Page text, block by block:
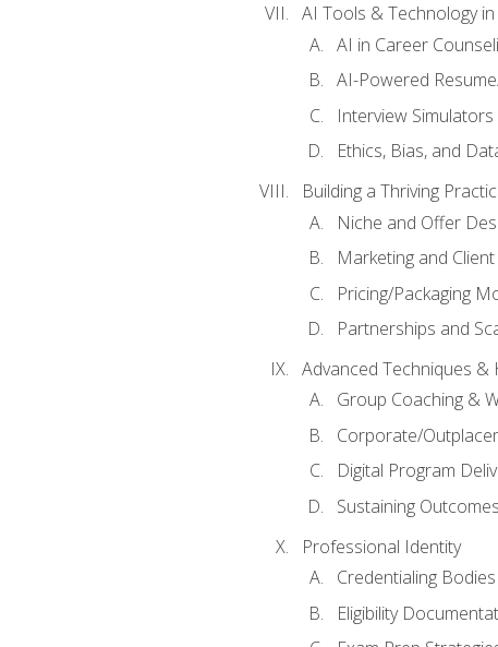
AI Tools & Technology
AI in Career
AI-Powered
Interview
Ethics, Bias, and
Building a Thriving
Niche and Offer
Marketing and
Pricing/Packaging
Partnerships and
Advanced Techniques &
Group Coaching &
Corporate/
Digital Program
Sustaining
Professional Identity
Credentialing
Eligibility